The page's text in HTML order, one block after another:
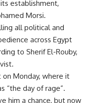
establishment,
Morsi.
all political and
across Egypt
to Sherif El-Rouby,
Monday, where it
“the day of rage”.
him a chance, but now